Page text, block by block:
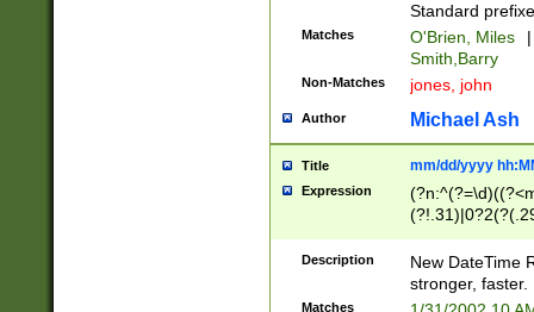
Standard
Matches O'Brien, Miles
|
Smith,Barry
Non-Matches jones, john
Author Michael Ash
Title mm/dd/yyyy
Expression
<sep>[-./
9]|[2-
9]|1[012])(:[0-
Description
New DateTime
stronger, faster.
Matches